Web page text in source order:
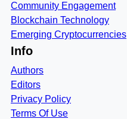
Community Engagement
Blockchain Technology
Emerging Cryptocurrencies
Info
Authors
Editors
Privacy Policy
Terms Of Use